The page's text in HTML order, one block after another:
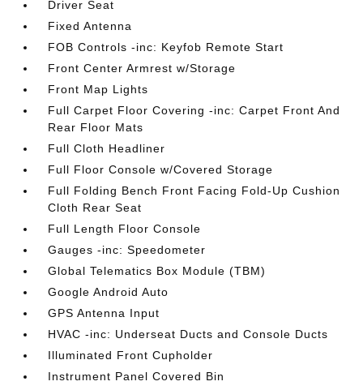
Driver Seat
Fixed Antenna
FOB Controls -inc: Keyfob Remote Start
Front Center Armrest w/Storage
Front Map Lights
Full Carpet Floor Covering -inc: Carpet Front And
Rear Floor Mats
Full Cloth Headliner
Full Floor Console w/Covered Storage
Full Folding Bench Front Facing Fold-Up Cushion
Cloth Rear Seat
Full Length Floor Console
Gauges -inc: Speedometer
Global Telematics Box Module (TBM)
Google Android Auto
GPS Antenna Input
HVAC -inc: Underseat Ducts and Console Ducts
Illuminated Front Cupholder
Instrument Panel Covered Bin